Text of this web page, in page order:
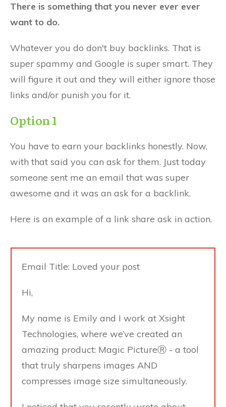
There is something that you never ever ever
want to do.
Whatever you do don't buy backlinks. That is
super spammy and Google is super smart. They
will figure it out and they will either ignore those
links and/or punish you for it.
Option 1
You have to earn your backlinks honestly. Now,
with that said you can ask for them. Just today
someone sent me an email that was super
awesome and it was an ask for a backlink.
Here is an example of a link share ask in action.
Email Title: Loved your post
Hi,
My name is Emily and I work at Xsight
Technologies, where we’ve created an
amazing product: Magic PictureⓇ - a tool
that truly sharpens images AND
compresses image size simultaneously.